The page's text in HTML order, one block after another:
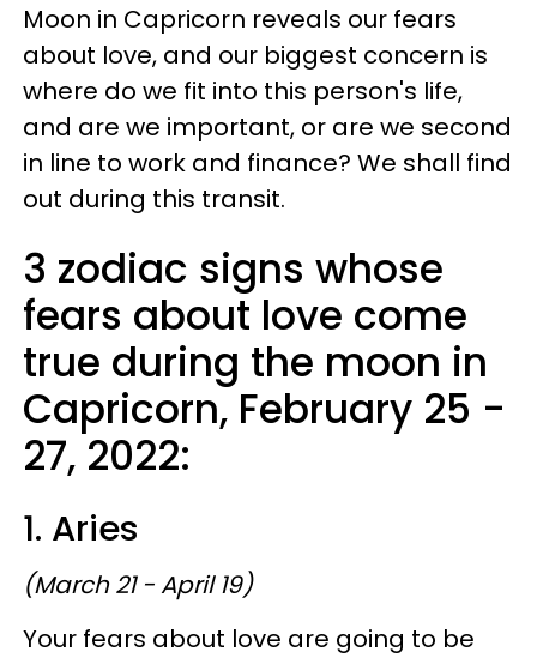
Moon in Capricorn reveals our fears
about love, and our biggest concern is
where do we fit into this person's life,
and are we important, or are we second
in line to work and finance? We shall find
out during this transit.
3 zodiac signs whose
fears about love come
true during the moon in
Capricorn, February 25 -
27, 2022:
1. Aries
(March 21 - April 19)
Your fears about love are going to be